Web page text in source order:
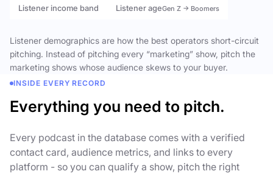
Listener income band Listener ageGen Z → Boomers
Listener demographics are how the best operators short-circuit
pitching. Instead of pitching every “marketing” show, pitch the
marketing shows whose audience skews to your buyer.
INSIDE EVERY RECORD
Everything you need to pitch.
Every podcast in the database comes with a verified
contact card, audience metrics, and links to every
platform - so you can qualify a show, pitch the right